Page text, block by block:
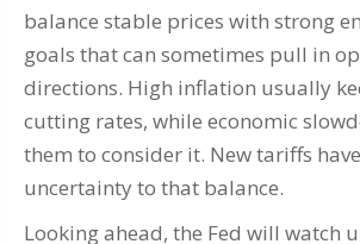
balance stable prices with strong
goals that can sometimes pull in
directions. High inflation usually
cutting rates, while economic
them to consider it. New tariffs
uncertainty to that balance.
Looking ahead, the Fed will watch